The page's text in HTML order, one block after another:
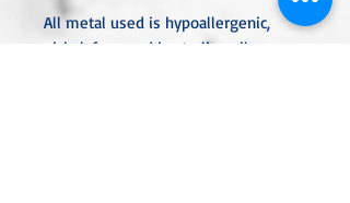
All metal used is hypoallergenic,
nickel-free, and is sterling silver,